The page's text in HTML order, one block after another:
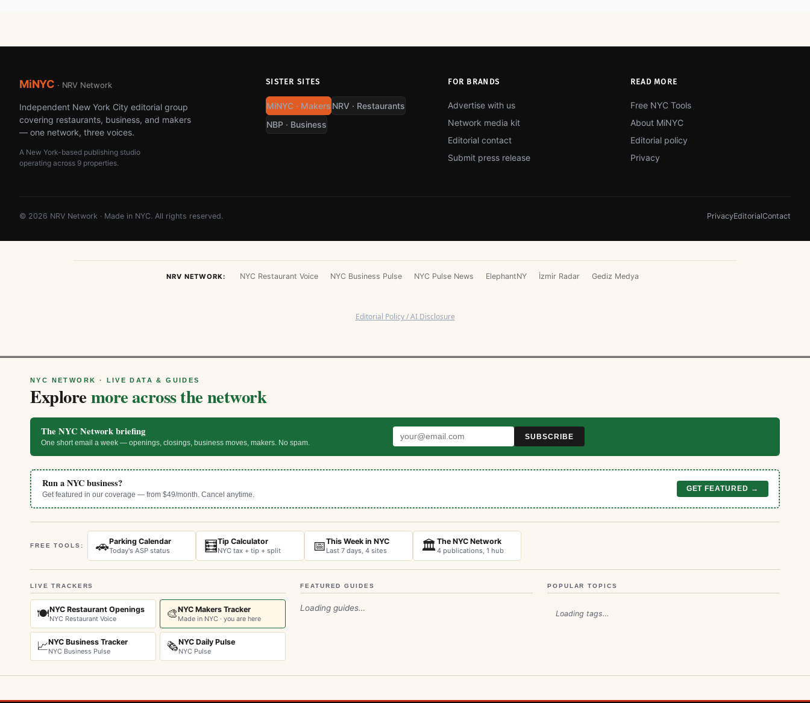
MiNYC · NRV Network
Independent New York City editorial group
covering restaurants, business, and makers
— one network, three voices.
A New York-based publishing studio
operating across 9 properties.
SISTER SITES
MiNYC · Makers NRV · Restaurants
NBP · Business
FOR BRANDS
Advertise with us
Network media kit
Editorial contact
Submit press release
READ MORE
Free NYC Tools
About MiNYC
Editorial policy
Privacy
© 2026 NRV Network · Made in NYC. All rights reserved. PrivacyEditorialContact
NRV NETWORK: NYC Restaurant Voice NYC Business Pulse NYC Pulse News ElephantNY İzmir Radar Gediz Medya
Editorial Policy / AI Disclosure
NYC NETWORK · LIVE DATA & GUIDES
Exploremore across the network
The NYC Network briefing
One short email a week — openings, closings, business moves, makers. No spam.
SUBSCRIBE
Run a NYC business?
Get featured in our coverage — from $49/month. Cancel anytime.
GET FEATURED →
FREE TOOLS: 🚗Parking Calendar
Today's ASP status 🧮Tip Calculator
NYC tax + tip + split 📅This Week in NYC
Last 7 days, 4 sites 🏛️The NYC Network
4 publications, 1 hub
LIVE TRACKERS
🍽️NYC Restaurant Openings
NYC Restaurant Voice 🎨NYC Makers Tracker
Made in NYC · you are here
📈NYC Business Tracker
NYC Business Pulse 🗞️NYC Daily Pulse
NYC Pulse
FEATURED GUIDES
Loading guides…
POPULAR TOPICS
Loading tags…